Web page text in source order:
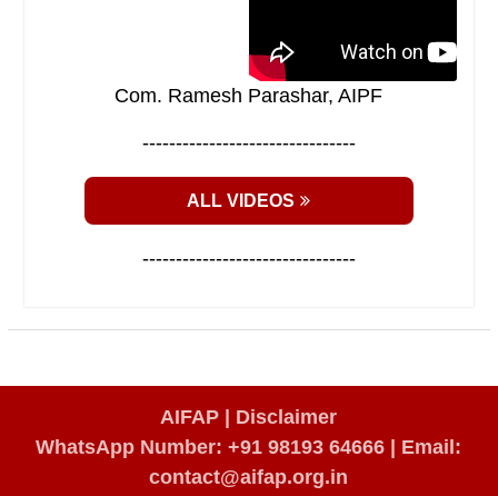
Com. Ramesh Parashar, AIPF
--------------------------------
ALL VIDEOS
--------------------------------
AIFAP | Disclaimer
WhatsApp Number: +91 98193 64666 | Email:
contact@aifap.org.in